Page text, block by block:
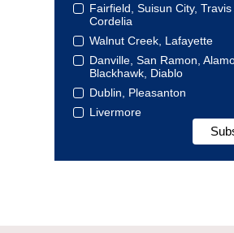
Fairfield, Suisun City, Travis
Cordelia
Walnut Creek, Lafayette
Danville, San Ramon,
Blackhawk, Diablo
Dublin, Pleasanton
Livermore